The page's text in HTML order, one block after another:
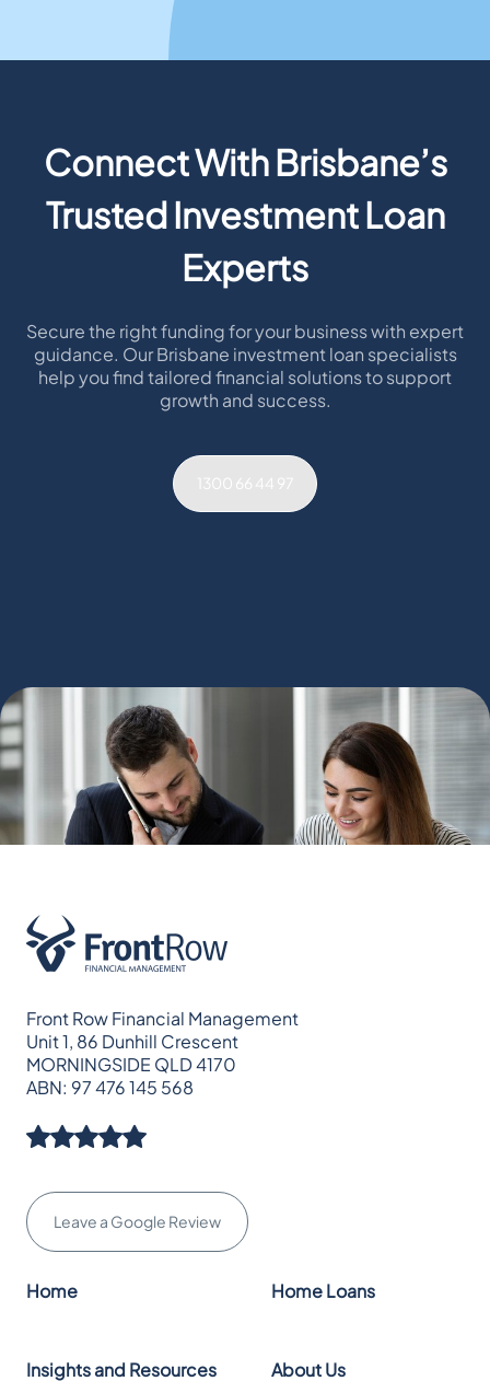
Connect With Brisbane’s
Trusted Investment Loan
Experts
Secure the right funding for your business with expert
guidance. Our Brisbane investment loan specialists
help you find tailored financial solutions to support
growth and success.
1300 66 44 97
Front Row Financial Management
Unit 1, 86 Dunhill Crescent
MORNINGSIDE QLD 4170
ABN: 97 476 145 568
Leave a Google Review
Home Home Loans
Insights and Resources About Us